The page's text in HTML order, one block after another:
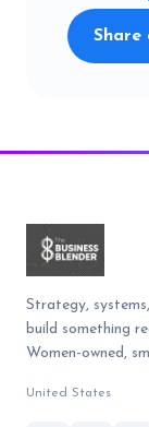
Share
Strategy,
build something
Women-owned,
United States